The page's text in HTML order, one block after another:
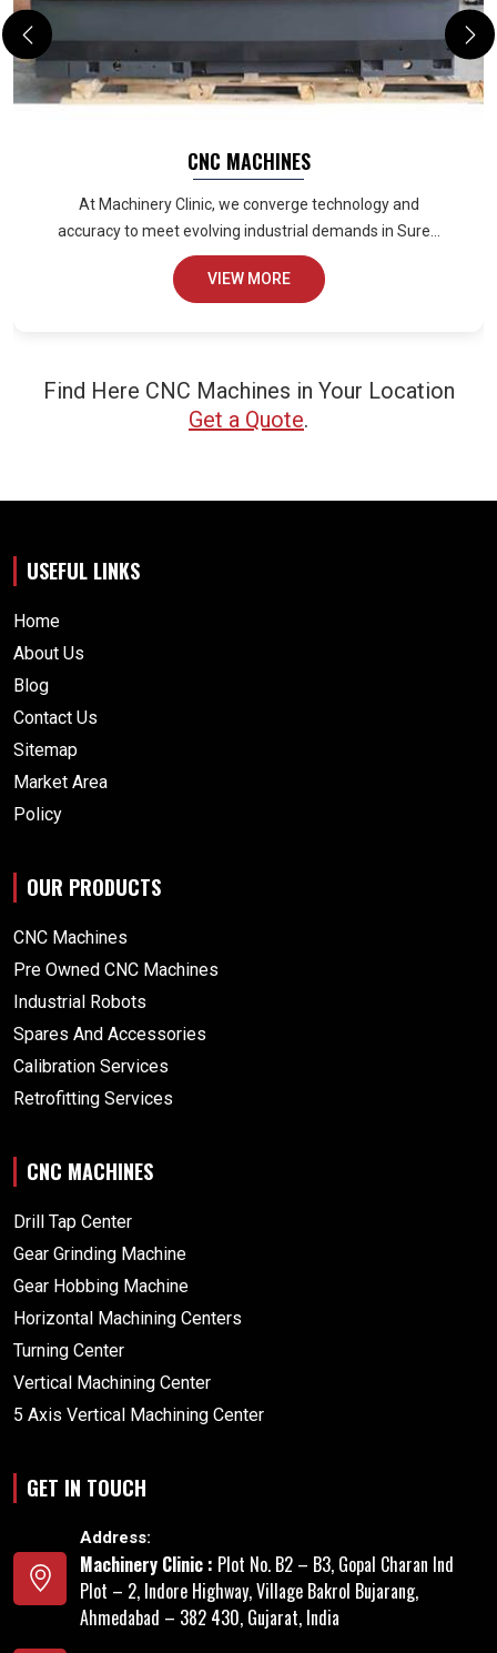
CNC MACHINES
At Machinery Clinic, we converge technology and
accuracy to meet evolving industrial demands in Sure...
VIEW MORE
Find Here CNC Machines in Your Location
Get a Quote.
USEFUL LINKS
Home
About Us
Blog
Contact Us
Sitemap
Market Area
Policy
OUR PRODUCTS
CNC Machines
Pre Owned CNC Machines
Industrial Robots
Spares And Accessories
Calibration Services
Retrofitting Services
CNC MACHINES
Drill Tap Center
Gear Grinding Machine
Gear Hobbing Machine
Horizontal Machining Centers
Turning Center
Vertical Machining Center
5 Axis Vertical Machining Center
GET IN TOUCH
Address:
Machinery Clinic : Plot No. B2 – B3, Gopal Charan Ind
Plot – 2, Indore Highway, Village Bakrol Bujarang,
Ahmedabad – 382 430, Gujarat, India